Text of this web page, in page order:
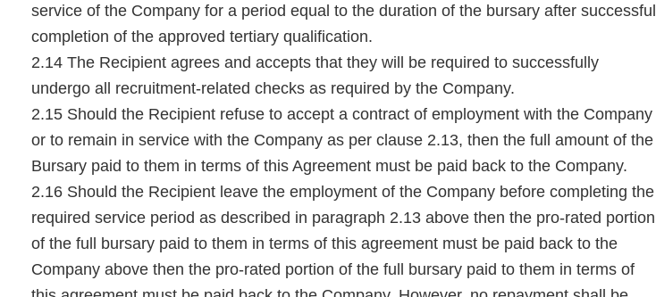
service of the Company for a period equal to the duration of the bursary after successful
completion of the approved tertiary qualification.
2.14 The Recipient agrees and accepts that they will be required to successfully
undergo all recruitment-related checks as required by the Company.
2.15 Should the Recipient refuse to accept a contract of employment with the Company
or to remain in service with the Company as per clause 2.13, then the full amount of the
Bursary paid to them in terms of this Agreement must be paid back to the Company.
2.16 Should the Recipient leave the employment of the Company before completing the
required service period as described in paragraph 2.13 above then the pro-rated portion
of the full bursary paid to them in terms of this agreement must be paid back to the
Company above then the pro-rated portion of the full bursary paid to them in terms of